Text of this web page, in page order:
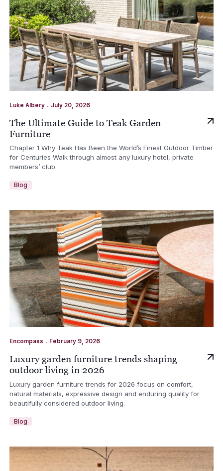
Luke Albery. July 20, 2026
The Ultimate Guide to Teak Garden
Furniture
Chapter 1 Why Teak Has Been the World’s Finest Outdoor Timber
for Centuries Walk through almost any luxury hotel, private
members’ club
Blog
Encompass . February 9, 2026
Luxury garden furniture trends shaping
outdoor living in 2026
Luxury garden furniture trends for 2026 focus on comfort,
natural materials, expressive design and enduring quality for
beautifully considered outdoor living.
Blog